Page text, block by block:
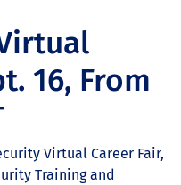
16, From
Virtual Career Fair,
Training and